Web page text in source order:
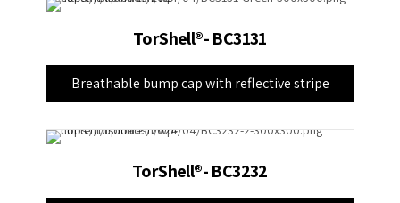
TorShell®- BC3131
Breathable bump cap with reflective stripe
TorShell®- BC3232